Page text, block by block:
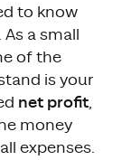
to know
a small
of the
is your
net profit,
money
expenses.